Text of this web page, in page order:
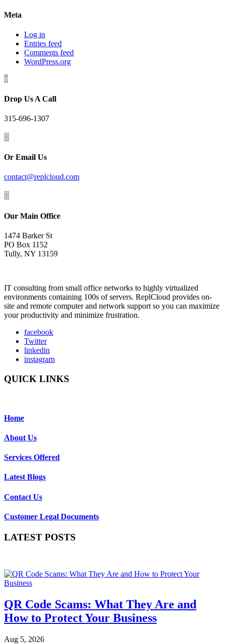
Meta
Log in
Entries feed
Comments feed
WordPress.org
v
Drop Us A Call
315-696-1307

Or Email Us
contact@replcloud.com

Our Main Office
1474 Barker St
PO Box 1152
Tully, NY 13159
IT consulting from small office networks to highly virtualized
environments containing 100s of servers. ReplCloud provides on-
site and remote computer and network support so you can maximize
your productivity and minimize frustration.
facebook
Twitter
linkedin
instagram
QUICK LINKS
Home
About Us
Services Offered
Latest Blogs
Contact Us
Customer Legal Documents
LATEST POSTS
QR Code Scams: What They Are and
How to Protect Your Business
Aug 5, 2026